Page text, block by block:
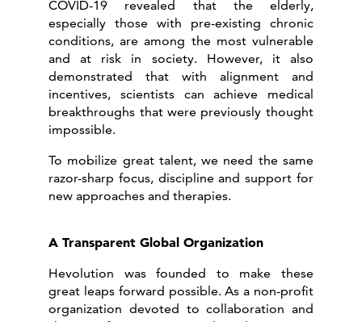
COVID-19 revealed that the elderly,
especially those with pre-existing chronic
conditions, are among the most vulnerable
and at risk in society. However, it also
demonstrated that with alignment and
incentives, scientists can achieve medical
breakthroughs that were previously thought
impossible.
To mobilize great talent, we need the same
razor-sharp focus, discipline and support for
new approaches and therapies.
A Transparent Global Organization
Hevolution was founded to make these
great leaps forward possible. As a non-profit
organization devoted to collaboration and